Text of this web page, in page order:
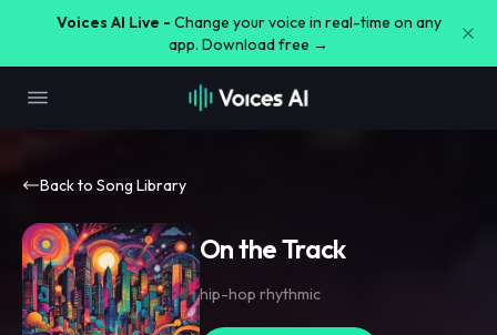
Voices AI Live - Change your voice in real-time on any
app. Download free →
Back to Song Library
On the Track
hip-hop rhythmic